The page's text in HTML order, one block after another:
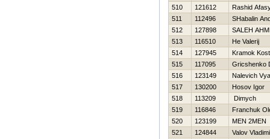
510
121612
Rashid
511
112496
SHabalin
512
127898
SALEH
513
116510
He Valerij
514
127945
Kramok
515
117095
Gricshenko
516
123149
Nalevich
517
130200
Нosov Igor
518
113209
Dimych
519
116846
Franchuk
520
123199
MEN 2MEN
521
124844
Valov